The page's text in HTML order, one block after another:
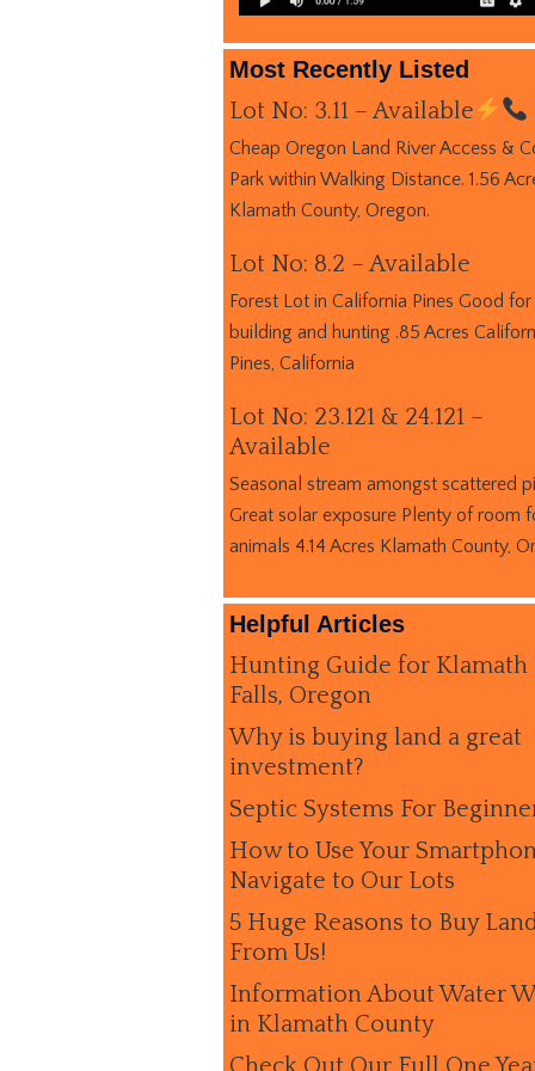
Most Recently Listed
Lot No: 3.11 – Available
Cheap Oregon Land River Access &
Park within Walking Distance. 1.56
Klamath County, Oregon.
Lot No: 8.2 – Available
Forest Lot in California Pines Good for
building and hunting .85 Acres
Pines, California
Lot No: 23.121 & 24.121 –
Available
Seasonal stream amongst scattered
Great solar exposure Plenty of room
animals 4.14 Acres Klamath County,
Helpful Articles
Hunting Guide for Klamath
Falls, Oregon
Why is buying land a great
investment?
Septic Systems For
How to Use Your
Navigate to Our Lots
5 Huge Reasons to Buy
From Us!
Information About Water
in Klamath County